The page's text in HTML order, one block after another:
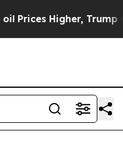
Gave Politically